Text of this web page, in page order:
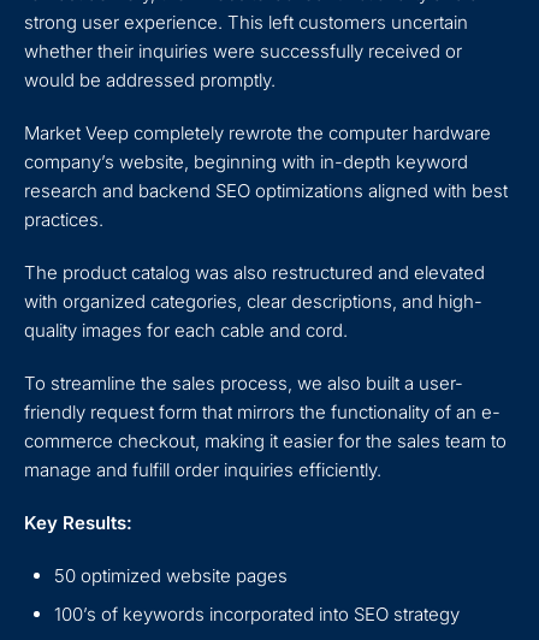
strong user experience. This left customers uncertain
whether their inquiries were successfully received or
would be addressed promptly.
Market Veep completely rewrote the computer hardware
company’s website, beginning with in-depth keyword
research and backend SEO optimizations aligned with best
practices.
The product catalog was also restructured and elevated
with organized categories, clear descriptions, and high-
quality images for each cable and cord.
To streamline the sales process, we also built a user-
friendly request form that mirrors the functionality of an e-
commerce checkout, making it easier for the sales team to
manage and fulfill order inquiries efficiently.
Key Results:
50 optimized website pages
100’s of keywords incorporated into SEO strategy